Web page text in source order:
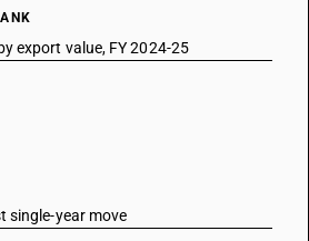
export value, FY 2024-25
single-year move